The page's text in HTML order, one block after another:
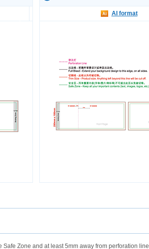
AI format
Zone and at least 5mm away from perforation